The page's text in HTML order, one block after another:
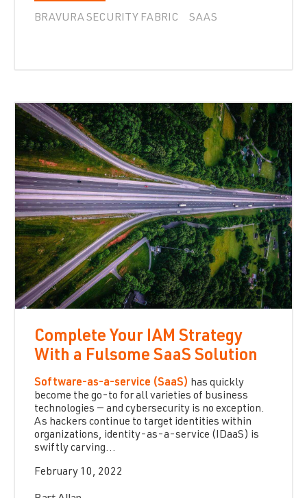
BRAVURA SECURITY FABRIC SAAS
Complete Your IAM Strategy
With a Fulsome SaaS Solution
Software-as-a-service (SaaS) has quickly
become the go-to for all varieties of business
technologies — and cybersecurity is no exception.
As hackers continue to target identities within
organizations, identity-as-a-service (IDaaS) is
swiftly carving...
February 10, 2022